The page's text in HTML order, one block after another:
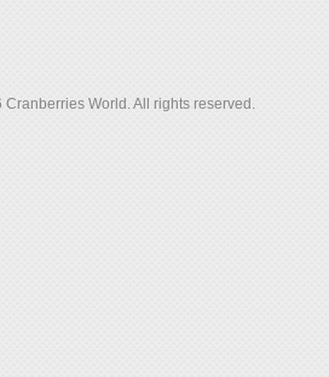
World. All rights reserved.